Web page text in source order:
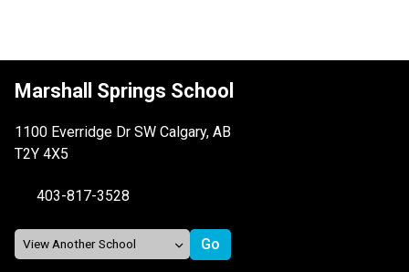
Marshall Springs School
1100 Everridge Dr SW Calgary, AB
T2Y 4X5
403-817-3528